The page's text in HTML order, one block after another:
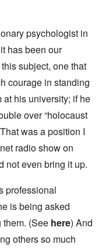
psychologist in
has been our
subject, one that
courage in standing
at his university; if he
over “holocaust
was a position I
radio show on
not even bring it up.
professional
is being asked
(See here) And
others so much